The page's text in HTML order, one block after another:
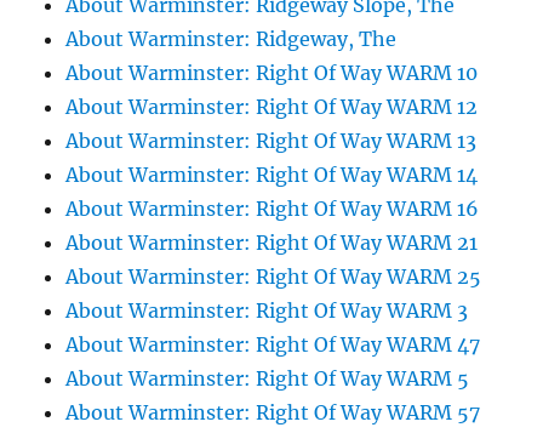
About Warminster: Ridgeway Slope, The
About Warminster: Ridgeway, The
About Warminster: Right Of Way WARM 10
About Warminster: Right Of Way WARM 12
About Warminster: Right Of Way WARM 13
About Warminster: Right Of Way WARM 14
About Warminster: Right Of Way WARM 16
About Warminster: Right Of Way WARM 21
About Warminster: Right Of Way WARM 25
About Warminster: Right Of Way WARM 3
About Warminster: Right Of Way WARM 47
About Warminster: Right Of Way WARM 5
About Warminster: Right Of Way WARM 57